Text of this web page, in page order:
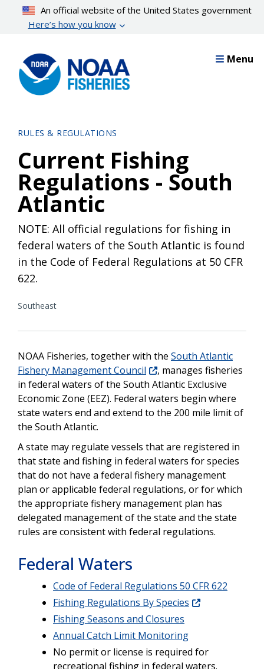
content
An official website of the United States government
Here’s how you know
Menu
RULES & REGULATIONS
Current Fishing
Regulations - South
Atlantic
NOTE: All official regulations for fishing in
federal waters of the South Atlantic is found
in the Code of Federal Regulations at 50 CFR
622.
Southeast
NOAA Fisheries, together with the South Atlantic
Fishery Management Council
, manages fisheries
in federal waters of the South Atlantic Exclusive
Economic Zone (EEZ). Federal waters begin where
state waters end and extend to the 200 mile limit of
the South Atlantic.
A state may regulate vessels that are registered in
that state and fishing in federal waters for species
that do not have a federal fishery management
plan or applicable federal regulations, or for which
the appropriate fishery management plan has
delegated management of the state and the state
rules are consistent with federal regulations.
Federal Waters
Code of Federal Regulations 50 CFR 622
Fishing Regulations By Species
Fishing Seasons and Closures
Annual Catch Limit Monitoring
No permit or license is required for
recreational fishing in federal waters.